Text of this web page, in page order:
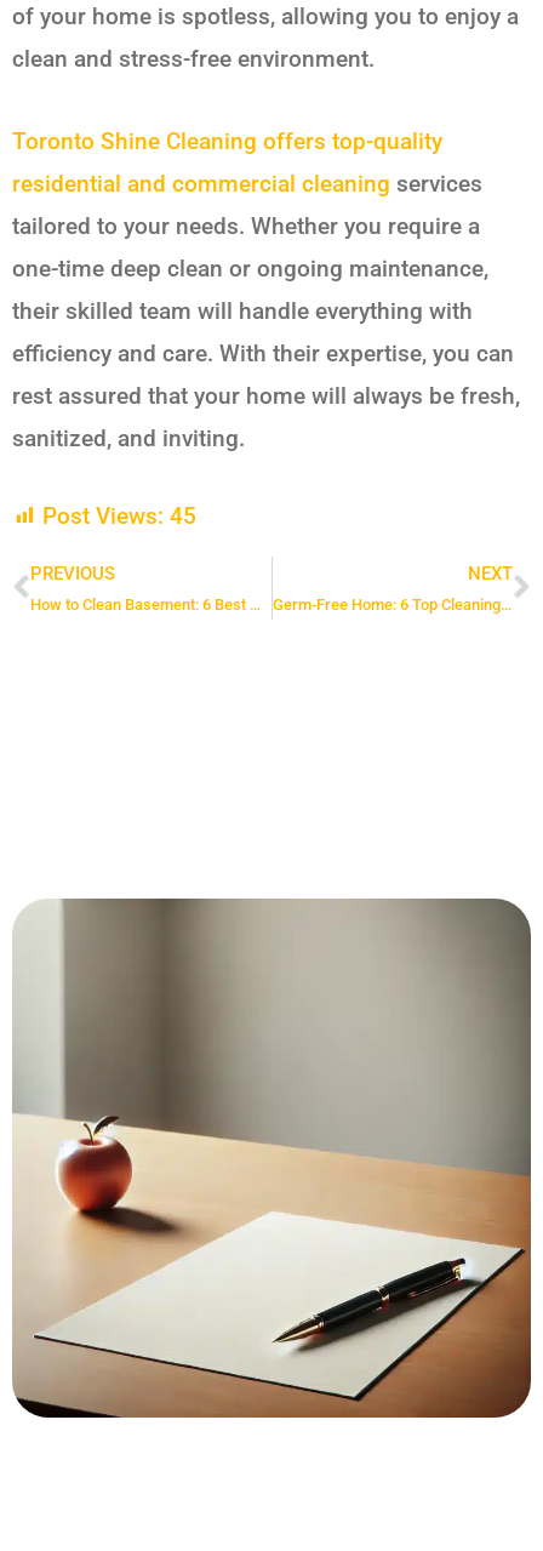
of your home is spotless, allowing you to enjoy a
clean and stress-free environment.
Toronto Shine Cleaning offers top-quality
residential and commercial cleaning services
tailored to your needs. Whether you require a
one-time deep clean or ongoing maintenance,
their skilled team will handle everything with
efficiency and care. With their expertise, you can
rest assured that your home will always be fresh,
sanitized, and inviting.
Post Views: 45
Prev
PREVIOUS
How to Clean Basement: 6 Best Methods for a Dust-Free Space
NEXT
Germ-Free Home: 6 Top Cleaning Hacks